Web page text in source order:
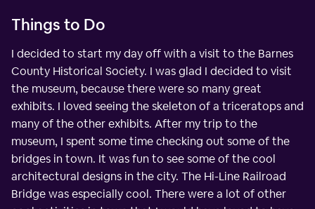
Things to Do
I decided to start my day off with a visit to the Barnes
County Historical Society. I was glad I decided to visit
the museum, because there were so many great
exhibits. I loved seeing the skeleton of a triceratops and
many of the other exhibits. After my trip to the
museum, I spent some time checking out some of the
bridges in town. It was fun to see some of the cool
architectural designs in the city. The Hi-Line Railroad
Bridge was especially cool. There were a lot of other